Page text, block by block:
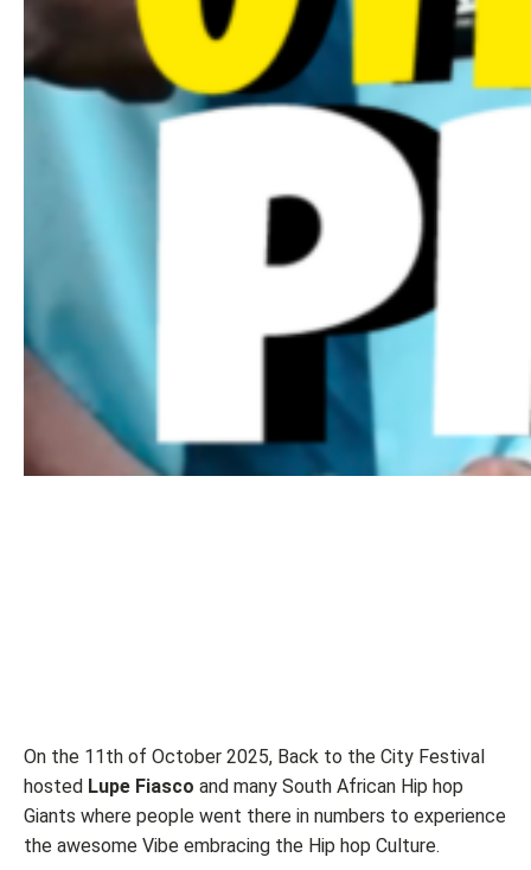
On the 11th of October 2025, Back to the City Festival
hosted Lupe Fiasco and many South African Hip hop
Giants where people went there in numbers to experience
the awesome Vibe embracing the Hip hop Culture.